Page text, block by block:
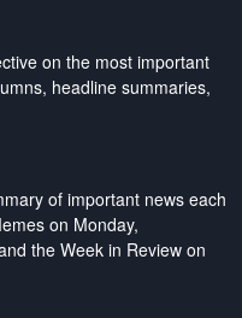
on the most important
headline summaries,
of important news each
on Monday,
the Week in Review on